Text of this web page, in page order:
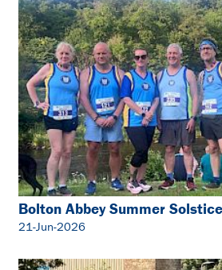
Bolton Abbey Summer
21-Jun-2026